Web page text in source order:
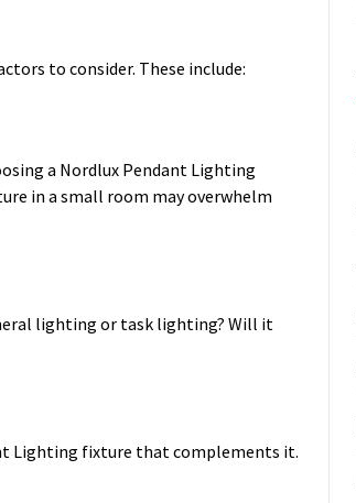
to consider. These include:
a Nordlux Pendant Lighting
in a small room may overwhelm
lighting or task lighting? Will it
Lighting fixture that complements it.